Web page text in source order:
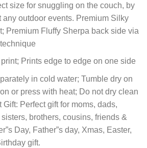
size for snuggling on the couch, by
any outdoor events. Premium Silky
Premium Fluffy Sherpa back side via
Prints edge to edge on one side
in cold water; Tumble dry on
or press with heat; Do not dry clean
Gift: Perfect gift for moms, dads,
brothers, cousins, friends &
Day, Father”s day, Xmas, Easter,
gift.